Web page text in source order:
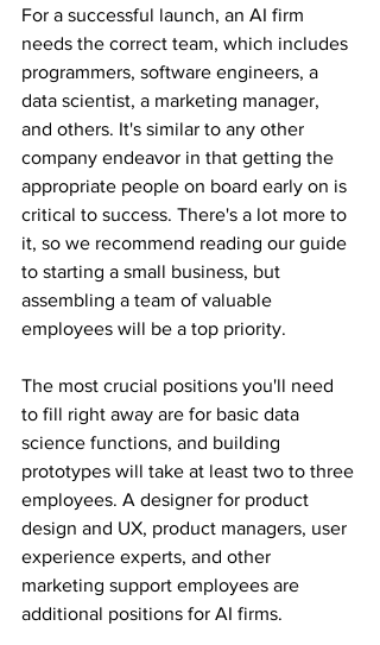
For a successful launch, an AI firm
needs the correct team, which includes
programmers, software engineers, a
data scientist, a marketing manager,
and others. It's similar to any other
company endeavor in that getting the
appropriate people on board early on is
critical to success. There's a lot more to
it, so we recommend reading our guide
to starting a small business, but
assembling a team of valuable
employees will be a top priority.
The most crucial positions you'll need
to fill right away are for basic data
science functions, and building
prototypes will take at least two to three
employees. A designer for product
design and UX, product managers, user
experience experts, and other
marketing support employees are
additional positions for AI firms.